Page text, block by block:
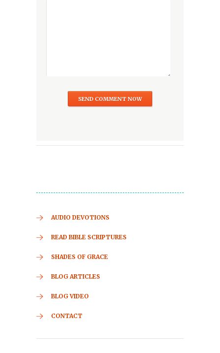
AUDIO DEVOTIONS
READ BIBLE SCRIPTURES
SHADES OF GRACE
BLOG ARTICLES
BLOG VIDEO
CONTACT